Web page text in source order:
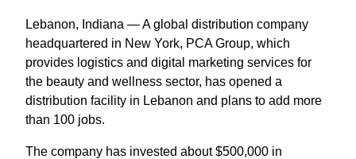
Lebanon, Indiana — A global distribution company
headquartered in New York, PCA Group, which
provides logistics and digital marketing services for
the beauty and wellness sector, has opened a
distribution facility in Lebanon and plans to add more
than 100 jobs.
The company has invested about $500,000 in